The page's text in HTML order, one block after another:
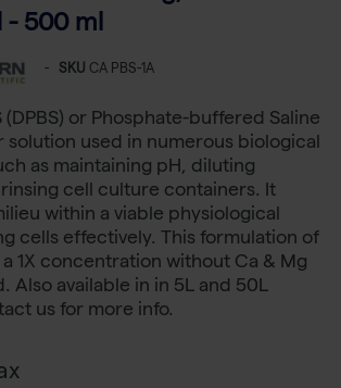
- 500 ml
- SKU CA PBS-1A
(DPBS) or Phosphate-buffered Saline
solution used in numerous biological
as maintaining pH, diluting
cell culture containers. It
within a viable physiological
cells effectively. This formulation of
a 1X concentration without Ca & Mg
Also available in in 5L and 50L
us for more info.